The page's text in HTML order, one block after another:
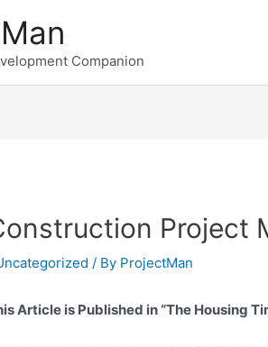
Companion
Project
/ By ProjectMan
Article is Published in “The Housing